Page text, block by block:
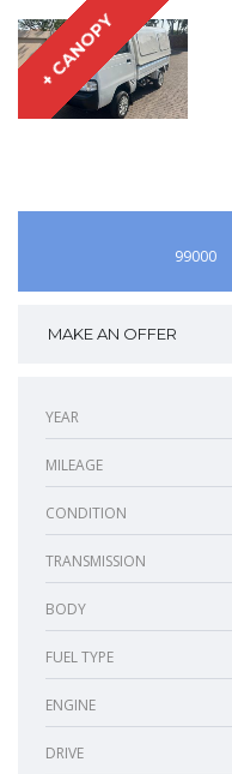
+ CANOPY
99000
MAKE AN OFFER
YEAR
MILEAGE
CONDITION
TRANSMISSION
BODY
FUEL TYPE
ENGINE
DRIVE